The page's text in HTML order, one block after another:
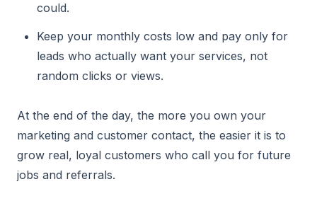
could.
Keep your monthly costs low and pay only for
leads who actually want your services, not
random clicks or views.
At the end of the day, the more you own your
marketing and customer contact, the easier it is to
grow real, loyal customers who call you for future
jobs and referrals.